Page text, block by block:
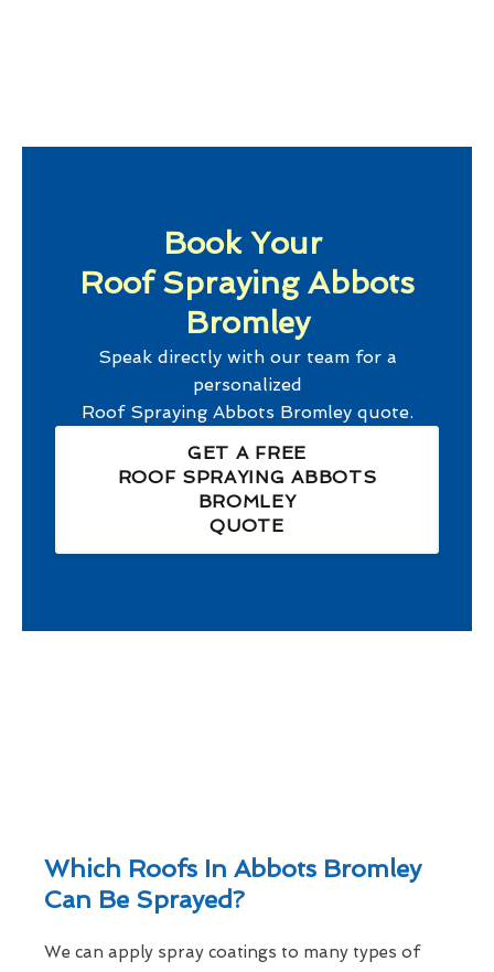
Book Your
Roof Spraying Abbots
Bromley
Speak directly with our team for a
personalized
Roof Spraying Abbots Bromleyquote.
GET A FREE
ROOF SPRAYING ABBOTS
BROMLEY
QUOTE
Which Roofs In Abbots Bromley
Can Be Sprayed?
We can apply spray coatings to many types of